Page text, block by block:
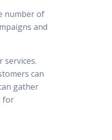
number of
and
services.
can
gather
for